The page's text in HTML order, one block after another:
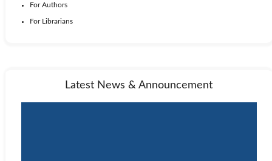
For Authors
For Librarians
Latest News & Announcement